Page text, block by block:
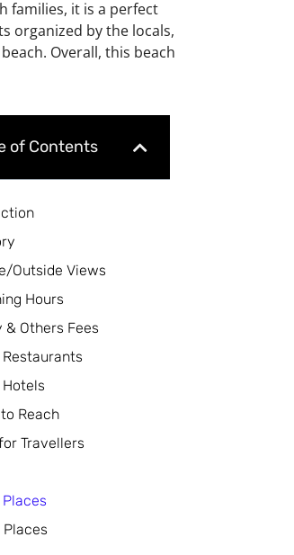
families, it is a perfect
organized by the locals,
Overall, this beach
of Contents
Outside Views
Hours
& Others Fees
Restaurants
Hotels
Reach
Travellers
Places